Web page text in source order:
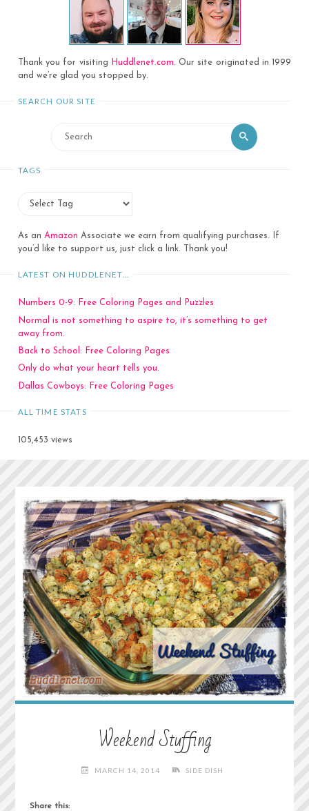
Thank you for visiting Huddlenet.com. Our site originated in 1999
and we’re glad you stopped by.
SEARCH OUR SITE
for:
Search
TAGS
As an Amazon Associate we earn from qualifying purchases. If
you’d like to support us, just click a link. Thank you!
LATEST ON HUDDLENET…
Numbers 0-9: Free Coloring Pages and Puzzles
Normal is not something to aspire to, it’s something to get
away from.
Back to School: Free Coloring Pages
Only do what your heart tells you.
Dallas Cowboys: Free Coloring Pages
ALL TIME STATS
105,453 views
Weekend Stuffing
MARCH 14, 2014 SIDE DISH
Share this: